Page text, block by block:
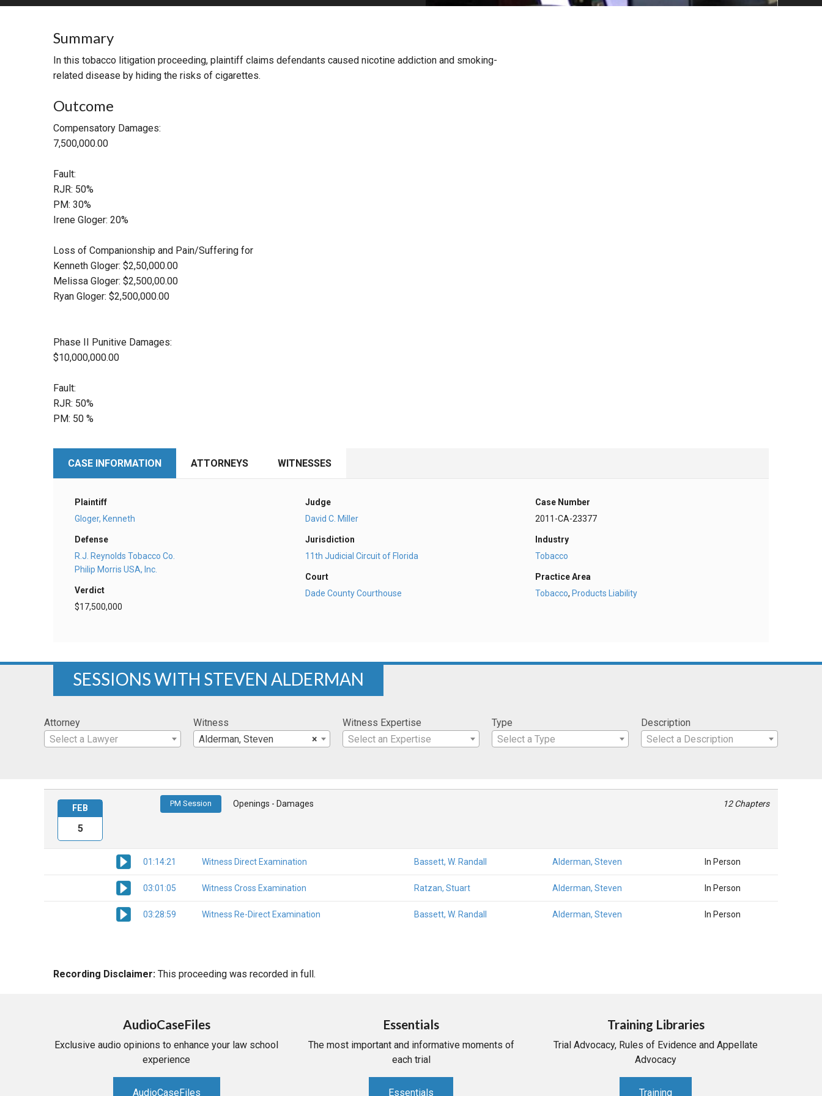
MORE INDUSTRIES MORE PRACTICE AREAS
Summary
In this tobacco litigation proceeding, plaintiff claims defendants caused nicotine addiction and smoking-
related disease by hiding the risks of cigarettes.
Outcome
Compensatory Damages:
7,500,000.00
Fault:
RJR: 50%
PM: 30%
Irene Gloger: 20%
Loss of Companionship and Pain/Suffering for
Kenneth Gloger: $2,50,000.00
Melissa Gloger: $2,500,00.00
Ryan Gloger: $2,500,000.00
Phase II Punitive Damages:
$10,000,000.00
Fault:
RJR: 50%
PM: 50 %
CASE INFORMATION ATTORNEYS WITNESSES
Plaintiff
Gloger, Kenneth
Defense
R.J. Reynolds Tobacco Co.
Philip Morris USA, Inc.
Verdict
$17,500,000
Judge
David C. Miller
Jurisdiction
11th Judicial Circuit of Florida
Court
Dade County Courthouse
Case Number
2011-CA-23377
Industry
Tobacco
Practice Area
Tobacco,Products Liability
SESSIONS WITH STEVEN ALDERMAN
Attorney
Select a Lawyer
Witness
×
Alderman, Steven
Witness Expertise
Select an Expertise
Type
Select a Type
Description
Select a Description
PM Session Openings - Damages 12 Chapters
01:14:21 Witness Direct Examination Bassett, W. Randall Alderman, Steven In Person
03:01:05 Witness Cross Examination Ratzan, Stuart Alderman, Steven In Person
03:28:59 Witness Re-Direct Examination Bassett, W. Randall Alderman, Steven In Person
FEB
5
Recording Disclaimer: This proceeding was recorded in full.
AudioCaseFiles
Exclusive audio opinions to enhance your law school
experience
AudioCaseFiles
Essentials
The most important and informative moments of
each trial
Essentials
Training Libraries
Trial Advocacy, Rules of Evidence and Appellate
Advocacy
Training